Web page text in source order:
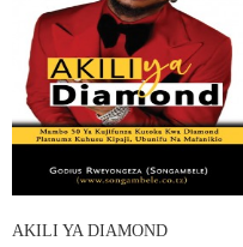
AKILI YA DIAMOND